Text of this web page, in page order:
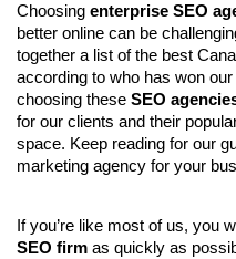
Choosing enterprise SEO
better online can be
together a list of the best
according to who has won
choosing these SEO
for our clients and their
space. Keep reading for our
marketing agency for your
If you’re like most of us, you
SEO firm